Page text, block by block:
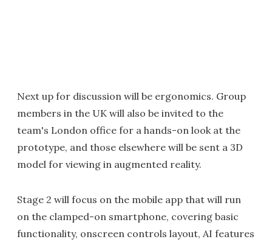
Next up for discussion will be ergonomics. Group
members in the UK will also be invited to the
team's London office for a hands-on look at the
prototype, and those elsewhere will be sent a 3D
model for viewing in augmented reality.
Stage 2 will focus on the mobile app that will run
on the clamped-on smartphone, covering basic
functionality, onscreen controls layout, AI features